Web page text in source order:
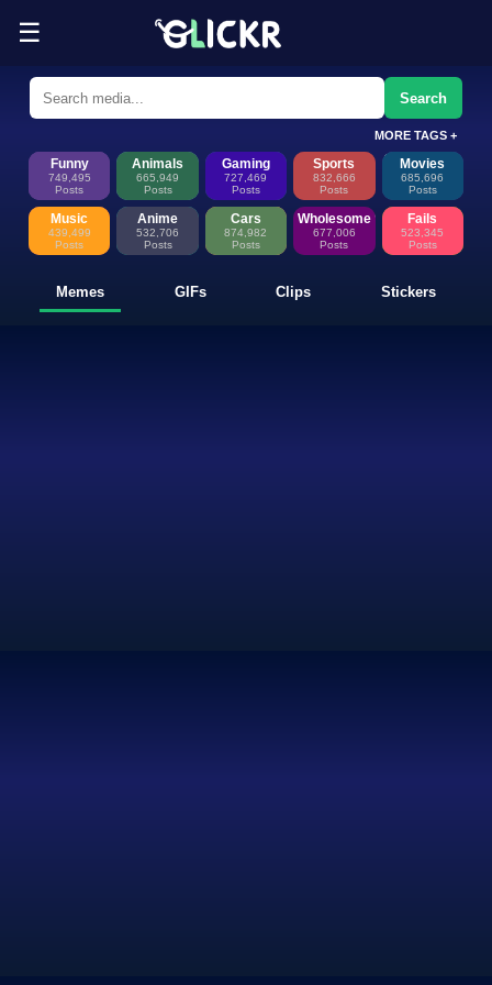
☰
Funny Memes, GIFs, Clips &
Glickr is where memes happen—discover fresh memes, looping
Search
MORE TAGS +
Funny
749,495
Posts
Animals
665,949
Posts
Gaming
727,469
Posts
Sports
832,666
Posts
Movies
685,696
Posts
Music
439,499
Posts
Anime
532,706
Posts
Cars
874,982
Posts
Wholesome
677,006
Posts
Fails
523,345
Posts
Memes GIFs Clips Stickers